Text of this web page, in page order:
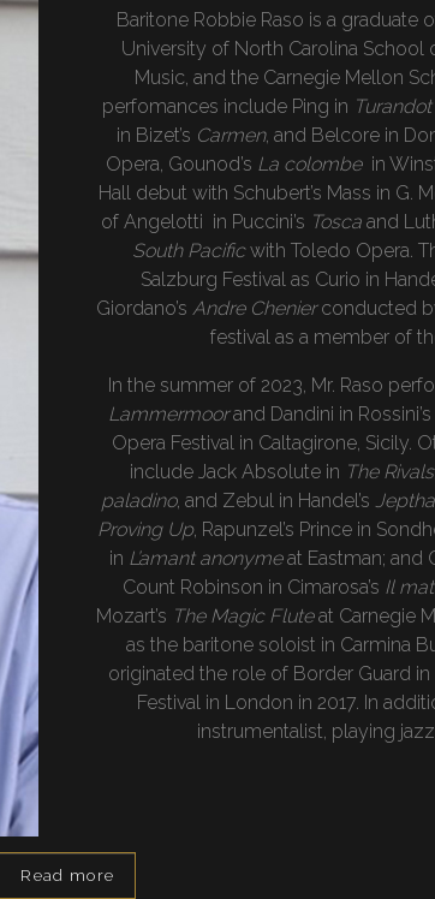
Baritone Robbie Raso is a graduate
University of North Carolina School
Music, and the Carnegie Mellon
perfomances include Ping in Turandot
in Bizet’s Carmen, and Belcore in
Opera, Gounod’s La colombein
Hall debut with Schubert’s Mass in G.
of Angelotti in Puccini’s Toscaand
South Pacificwith Toledo Opera.
Salzburg Festival as Curio in
Giordano’s Andre Chenierconducted
festival as a member of
In the summer of 2023, Mr. Raso
Lammermoorand Dandini in Rossini’s
Opera Festival in Caltagirone, Sicily.
include Jack Absolute in The
paladino, and Zebul in Handel’sJeptha
Proving Up, Rapunzel’s Prince in
in L’amant anonymeat Eastman; and
Count Robinson in Cimarosa’s Il
Mozart’s The Magic Fluteat Carnegie
as the baritone soloist in Carmina
originated the role of Border Guard in
Festival in London in 2017. In
instrumentalist, playing
Read more